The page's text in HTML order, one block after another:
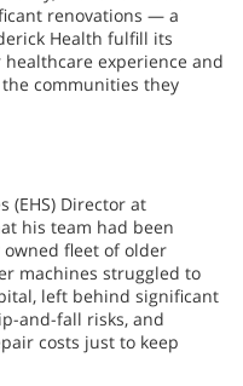
renovations — a
Health fulfill its
experience and
communities they
(EHS) Director at
his team had been
fleet of older
machines struggled to
left behind significant
and-fall risks, and
costs just to keep